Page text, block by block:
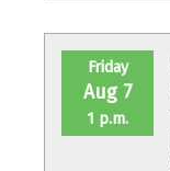
Friday
Aug 7
1 p.m.